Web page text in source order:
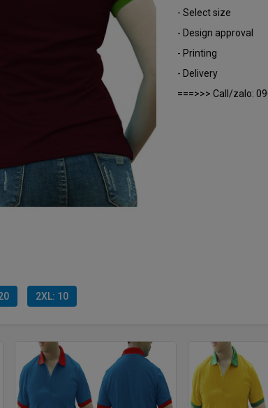
2XL: 10
- Select size
- Design approval
- Printing
- Delivery
===>>> Call/zalo: